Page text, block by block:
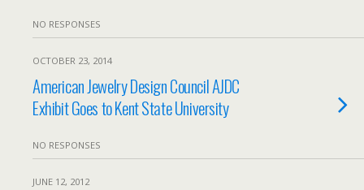
NO RESPONSES
OCTOBER 23, 2014
American Jewelry Design Council AJDC
Exhibit Goes to Kent State University
NO RESPONSES
JUNE 12, 2012